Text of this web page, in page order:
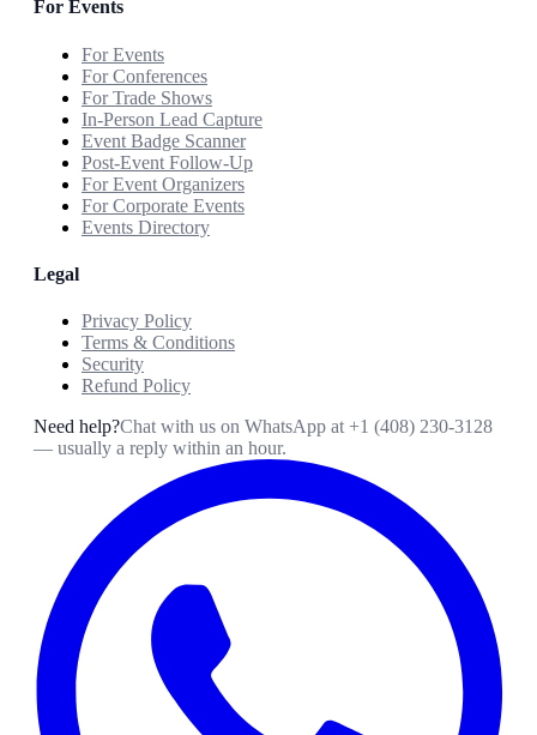
For Events
For Events
For Conferences
For Trade Shows
In-Person Lead Capture
Event Badge Scanner
Post-Event Follow-Up
For Event Organizers
For Corporate Events
Events Directory
Legal
Privacy Policy
Terms & Conditions
Security
Refund Policy
Need help?Chat with us on WhatsApp at +1 (408) 230-3128
— usually a reply within an hour.